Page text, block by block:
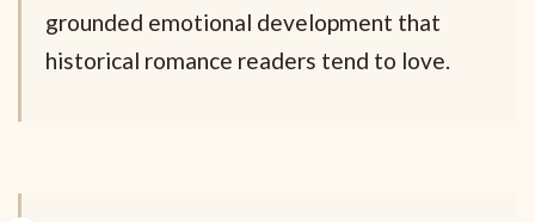
grounded emotional development that
historical romance readers tend to love.